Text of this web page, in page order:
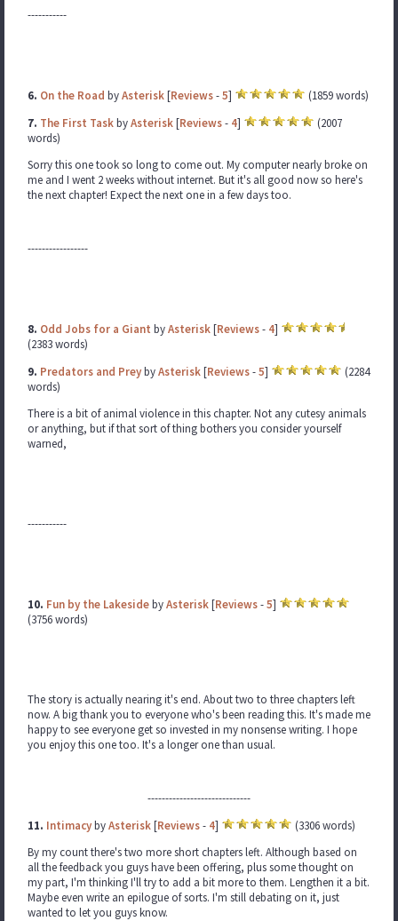
-----------
6. On the Road byAsterisk[Reviews-5]
(1859 words)
7. The First TaskbyAsterisk[Reviews- 4]
(2007
words)
Sorry this one took so long to come out. My computer nearly broke on
me and I went 2 weeks without internet. But it's all good now so here's
the next chapter! Expect the next one in a few days too.
-----------------
8. Odd Jobs for a Giant byAsterisk[Reviews- 4]
(2383 words)
9. Predators and PreybyAsterisk[Reviews-5]
(2284
words)
There is a bit of animal violence in this chapter. Not any cutesy animals
or anything, but if that sort of thing bothers you consider yourself
warned,
-----------
10. Fun by the LakesidebyAsterisk[Reviews-5]
(3756 words)
The story is actually nearing it's end. About two to three chapters left
now. A big thank you to everyone who's been reading this. It's made me
happy to see everyone get so invested in my nonsense writing. I hope
you enjoy this one too. It's a longer one than usual.
-----------------------------
11. IntimacybyAsterisk[Reviews- 4]
(3306 words)
By my count there's two more short chapters left. Although based on
all the feedback you guys have been offering, plus some thought on
my part, I'm thinking I'll try to add a bit more to them. Lengthen it a bit.
Maybe even write an epilogue of sorts. I'm still debating on it, just
wanted to let you guys know.